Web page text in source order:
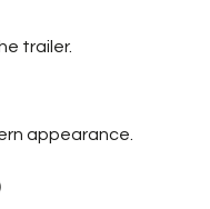
trailer.
appearance.